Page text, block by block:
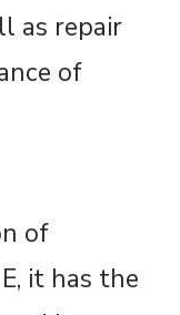
as repair
of
of
it has the